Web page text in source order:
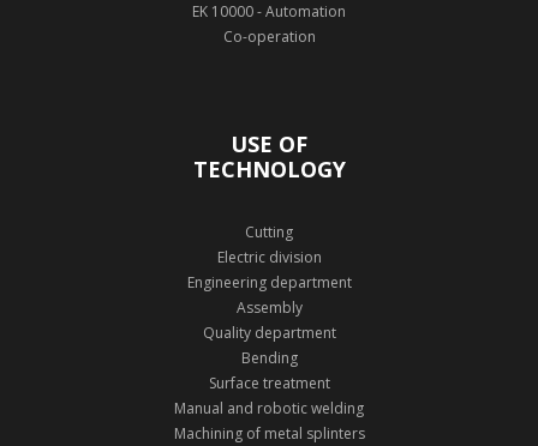
EK 10000 - Automation
Co-operation
USE OF
TECHNOLOGY
Cutting
Electric division
Engineering department
Assembly
Quality department
Bending
Surface treatment
Manual and robotic welding
Machining of metal splinters